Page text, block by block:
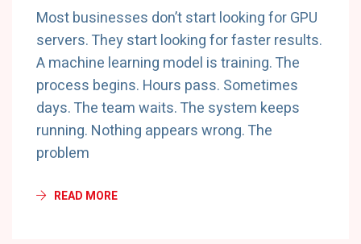
Most businesses don’t start looking for GPU
servers. They start looking for faster results.
A machine learning model is training. The
process begins. Hours pass. Sometimes
days. The team waits. The system keeps
running. Nothing appears wrong. The
problem
READ MORE